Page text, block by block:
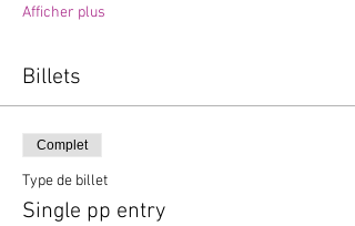
Afficher plus
Billets
Complet
Type de billet
Single pp entry